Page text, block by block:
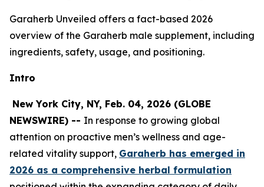
Garaherb Unveiled offers a fact-based 2026
overview of the Garaherb male supplement, including
ingredients, safety, usage, and positioning.
Intro
New York City, NY, Feb. 04, 2026 (GLOBE
NEWSWIRE) -- In response to growing global
attention on proactive men’s wellness and age-
related vitality support, Garaherb has emerged in
2026 as a comprehensive herbal formulation